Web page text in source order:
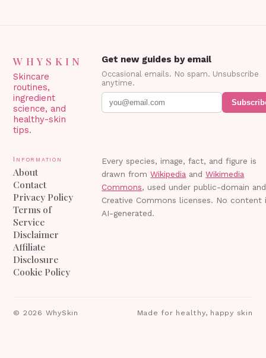
WHYSKIN
Skincare
routines,
ingredient
science, and
healthy-skin
tips.
Get new guides by email
Occasional emails. No spam. Unsubscribe
anytime.
Information
About
Contact
Privacy Policy
Terms of
Service
Disclaimer
Affiliate
Disclosure
Cookie Policy
Every species, image, fact, and figure is
drawn from Wikipedia and Wikimedia
Commons, used under public-domain and
Creative Commons licenses. No content
AI-generated.
© 2026 WhySkin Made for healthy, happy skin